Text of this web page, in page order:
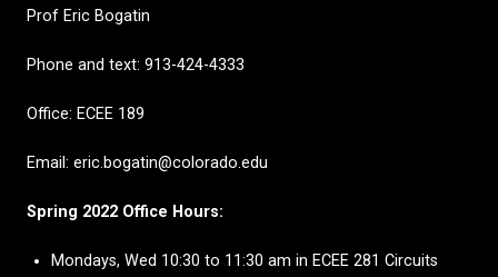
Prof Eric Bogatin
Phone and text: 913-424-4333
Office: ECEE 189
Email: eric.bogatin@colorado.edu
Spring 2022 Office Hours:
Mondays, Wed 10:30 to 11:30 am in ECEE 281 Circuits